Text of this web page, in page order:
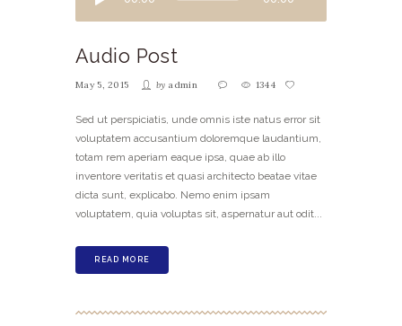
Audio Post
May 5, 2015 by admin 1344
Sed ut perspiciatis, unde omnis iste natus error sit
voluptatem accusantium doloremque laudantium,
totam rem aperiam eaque ipsa, quae ab illo
inventore veritatis et quasi architecto beatae vitae
dicta sunt, explicabo. Nemo enim ipsam
voluptatem, quia voluptas sit, aspernatur aut odit...
READ MORE